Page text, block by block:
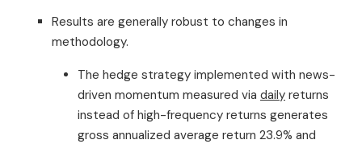
Results are generally robust to changes in
methodology.
The hedge strategy implemented with news-
driven momentum measured via daily returns
instead of high-frequency returns generates
gross annualized average return 23.9% and